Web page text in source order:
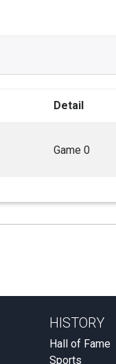
Detail
Game 0
HISTORY
Hall of Fame
Sports